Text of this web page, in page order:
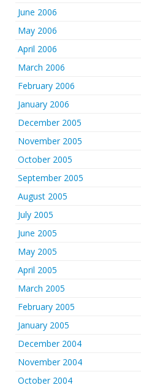
June 2006
May 2006
April 2006
March 2006
February 2006
January 2006
December 2005
November 2005
October 2005
September 2005
August 2005
July 2005
June 2005
May 2005
April 2005
March 2005
February 2005
January 2005
December 2004
November 2004
October 2004